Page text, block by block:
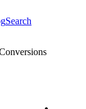
Search